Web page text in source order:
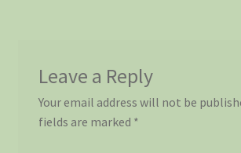
Leave a Reply
Your email address will not be
fields are marked *